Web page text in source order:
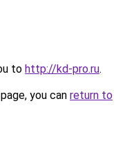
to http://kd-pro.ru.
you can return to